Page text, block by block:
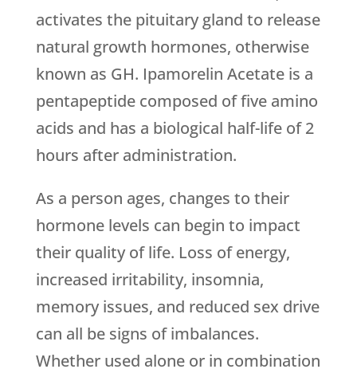
activates the pituitary gland to release
natural growth hormones, otherwise
known as GH. Ipamorelin Acetate is a
pentapeptide composed of five amino
acids and has a biological half-life of 2
hours after administration.
As a person ages, changes to their
hormone levels can begin to impact
their quality of life. Loss of energy,
increased irritability, insomnia,
memory issues, and reduced sex drive
can all be signs of imbalances.
Whether used alone or in combination